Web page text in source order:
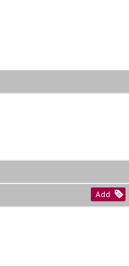
Add